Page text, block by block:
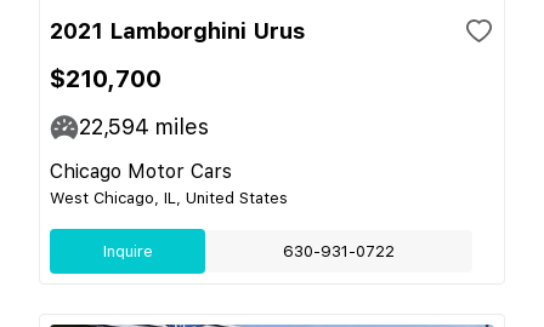
2021 Lamborghini Urus
$210,700
22,594 miles
Chicago Motor Cars
West Chicago, IL, United States
Inquire 630-931-0722